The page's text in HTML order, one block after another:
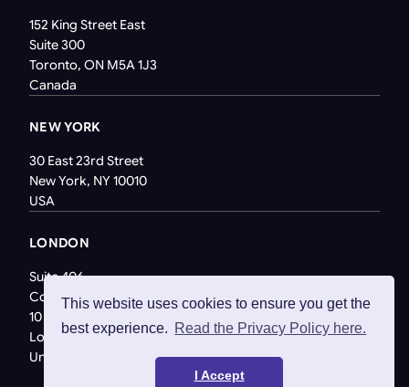
This website uses cookies to ensure you get the
best experience. Read the Privacy Policy here.
I Accept
152 King Street East
Suite 300
Toronto, ON M5A 1J3
Canada
NEW YORK
30 East 23rd Street
New York, NY 10010
USA
LONDON
Suite 406
Coppergate House
10 Whites Row
London E1 7NF
United Kingdom